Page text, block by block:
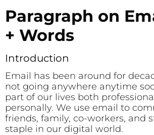
Paragraph on
+ Words
Introduction
Email has been around for
not going anywhere anytime
part of our lives both
personally. We use email to
friends, family, co-workers, and
staple in our digital world.